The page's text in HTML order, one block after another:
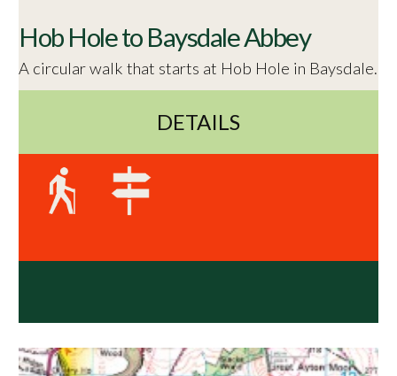
Hob Hole to Baysdale Abbey
A circular walk that starts at Hob Hole in Baysdale.
DETAILS